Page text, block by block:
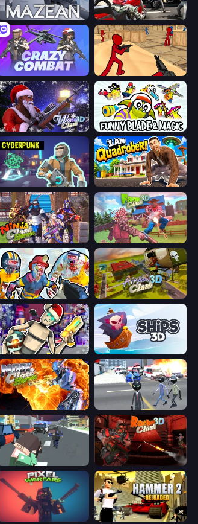
Mazean Grand Action Simulator: New York
Crazy Combat Stickman Counter Terror Strike
Winter Clash 3D Funny Blade & Magic
Cyberpunk: Resistance I Am Quadrober!
Ninja Clash Heroes Farm Clash 3D
Zombies Shooter: Part 2 Airport Clash 3D
Cyberpunk: Corporation Ships 3D
Moon Clash Heroes Amazing Crime Strange Stickman
Rocket Clash 3D
Pixel Warfare Hammer 2